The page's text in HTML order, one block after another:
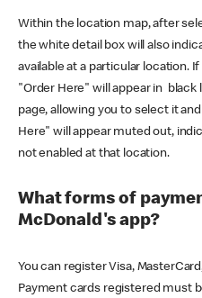
Within the location map, after
the white detail box will also
available at a particular location.
"Order Here" will appear in
page, allowing you to select it
Here" will appear muted out,
not enabled at that location.
What forms of
McDonald's app?
You can register Visa,
Payment cards registered must